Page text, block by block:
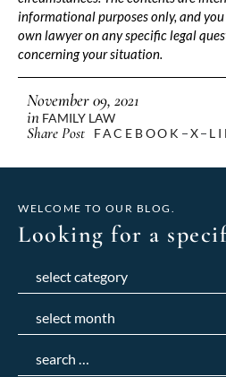
informational purposes only, and
own lawyer on any specific legal
concerning your situation.
November 09, 2021
in FAMILY LAW
Share Post FACEBOOK X
WELCOME TO OUR BLOG.
Looking for a
for: